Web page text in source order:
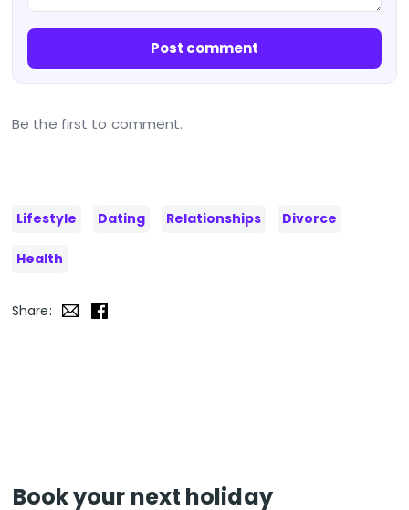
Post comment
Be the first to comment.
Lifestyle Dating Relationships Divorce
Health
Share:
Book your next holiday